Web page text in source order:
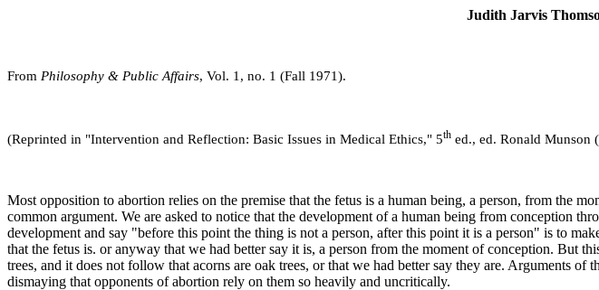
Judith Jarvis
From Philosophy & Public Affairs, Vol. 1, no. 1 (Fall 1971).
(Reprinted in "Intervention and Reflection: Basic Issues in Medical Ethics," 5th ed., ed. Ronald Munson
Most opposition to abortion relies on the premise that the fetus is a human being, a person, from the
common argument. We are asked to notice that the development of a human being from conception
development and say "before this point the thing is not a person, after this point it is a person" is to
that the fetus is. or anyway that we had better say it is, a person from the moment of conception. But
trees, and it does not follow that acorns are oak trees, or that we had better say they are. Arguments
dismaying that opponents of abortion rely on them so heavily and uncritically.